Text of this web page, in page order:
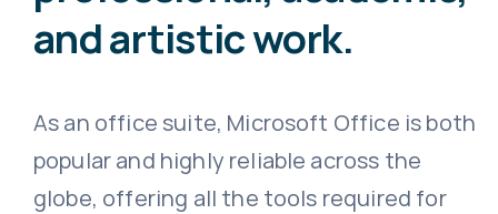
and artistic work.
As an office suite, Microsoft Office is both
popular and highly reliable across the
globe, offering all the tools required for